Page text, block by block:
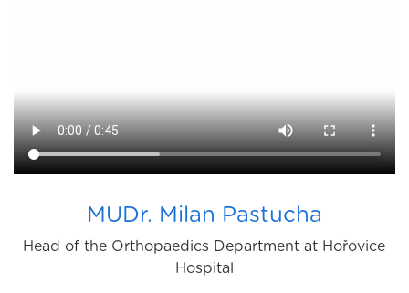
MUDr. Milan Pastucha
Head of the Orthopaedics Department at Hořovice
Hospital